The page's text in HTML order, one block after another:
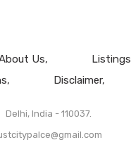
Us
Listings
Disclaimer
Delhi, India - 110037.